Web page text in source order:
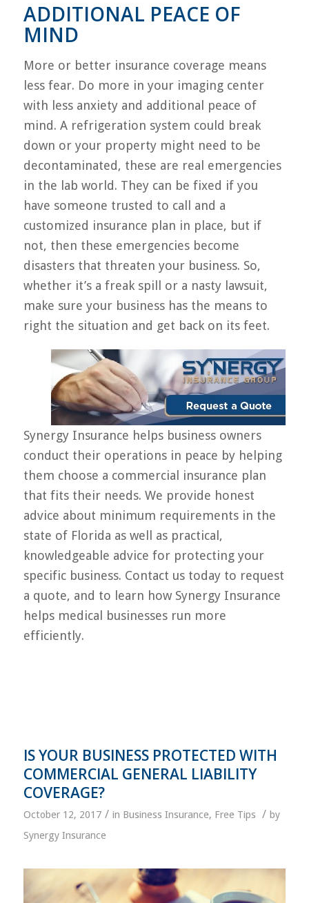
ADDITIONAL PEACE OF
MIND
More or better insurance coverage means
less fear. Do more in your imaging center
with less anxiety and additional peace of
mind. A refrigeration system could break
down or your property might need to be
decontaminated, these are real emergencies
in the lab world. They can be fixed if you
have someone trusted to call and a
customized insurance plan in place, but if
not, then these emergencies become
disasters that threaten your business. So,
whether it’s a freak spill or a nasty lawsuit,
make sure your business has the means to
right the situation and get back on its feet.
Synergy Insurance helps business owners
conduct their operations in peace by helping
them choose a commercial insurance plan
that fits their needs. We provide honest
advice about minimum requirements in the
state of Florida as well as practical,
knowledgeable advice for protecting your
specific business. Contact us today to request
a quote, and to learn how Synergy Insurance
helps medical businesses run more
efficiently.
IS YOUR BUSINESS PROTECTED WITH
COMMERCIAL GENERAL LIABILITY
COVERAGE?
October 12, 2017 / in Business Insurance, Free Tips / by
Synergy Insurance